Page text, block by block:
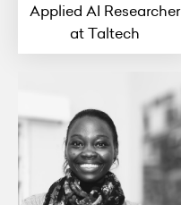
Applied AI Researcher
at Taltech